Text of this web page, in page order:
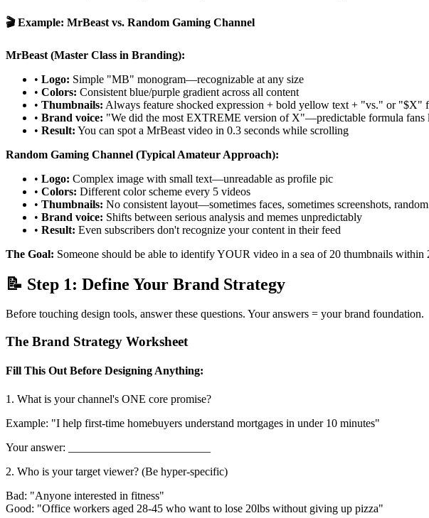
🎬 Example: MrBeast vs. Random Gaming Channel
MrBeast (Master Class in Branding):
• Logo: Simple "MB" monogram—recognizable at any size
• Colors: Consistent blue/purple gradient across all content
• Thumbnails: Always feature shocked expression + bold yellow text + "vs." or "$X"
• Brand voice: "We did the most EXTREME version of X"—predictable formula fans
• Result: You can spot a MrBeast video in 0.3 seconds while scrolling
Random Gaming Channel (Typical Amateur Approach):
• Logo: Complex image with small text—unreadable as profile pic
• Colors: Different color scheme every 5 videos
• Thumbnails: No consistent layout—sometimes faces, sometimes screenshots,
• Brand voice: Shifts between serious analysis and memes unpredictably
• Result: Even subscribers don't recognize your content in their feed
The Goal: Someone should be able to identify YOUR video in a sea of 20 thumbnails within
📝 Step 1: Define Your Brand Strategy
Before touching design tools, answer these questions. Your answers = your brand foundation.
The Brand Strategy Worksheet
Fill This Out Before Designing Anything:
1. What is your channel's ONE core promise?
Example: "I help first-time homebuyers understand mortgages in under 10 minutes"
Your answer: _________________________
2. Who is your target viewer? (Be hyper-specific)
Bad: "Anyone interested in fitness"
Good: "Office workers aged 28-45 who want to lose 20lbs without giving up pizza"